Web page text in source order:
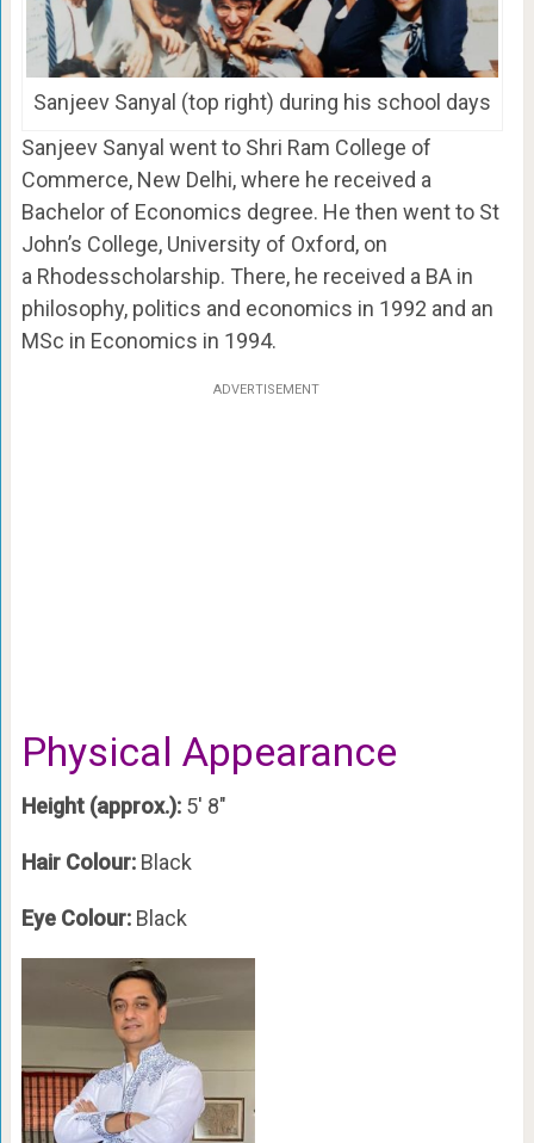
Sanjeev Sanyal (top right) during his school days
Sanjeev Sanyal went to Shri Ram College of
Commerce, New Delhi, where he received a
Bachelor of Economics degree. He then went to St
John’s College, University of Oxford, on
a Rhodesscholarship. There, he received a BA in
philosophy, politics and economics in 1992 and an
MSc in Economics in 1994.
ADVERTISEMENT
Physical Appearance
Height (approx.):5′ 8″
Hair Colour: Black
Eye Colour: Black